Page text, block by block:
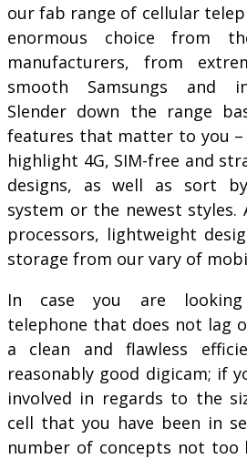
our fab range of cellular
enormous choice from
manufacturers, from
smooth Samsungs and
Slender down the range
features that matter to you
highlight 4G, SIM-free and
designs, as well as sort
system or the newest styles.
processors, lightweight
storage from our vary of
In case you are
telephone that does not lag
a clean and flawless
reasonably good digicam; if
involved in regards to the
cell that you have been in
number of concepts not too